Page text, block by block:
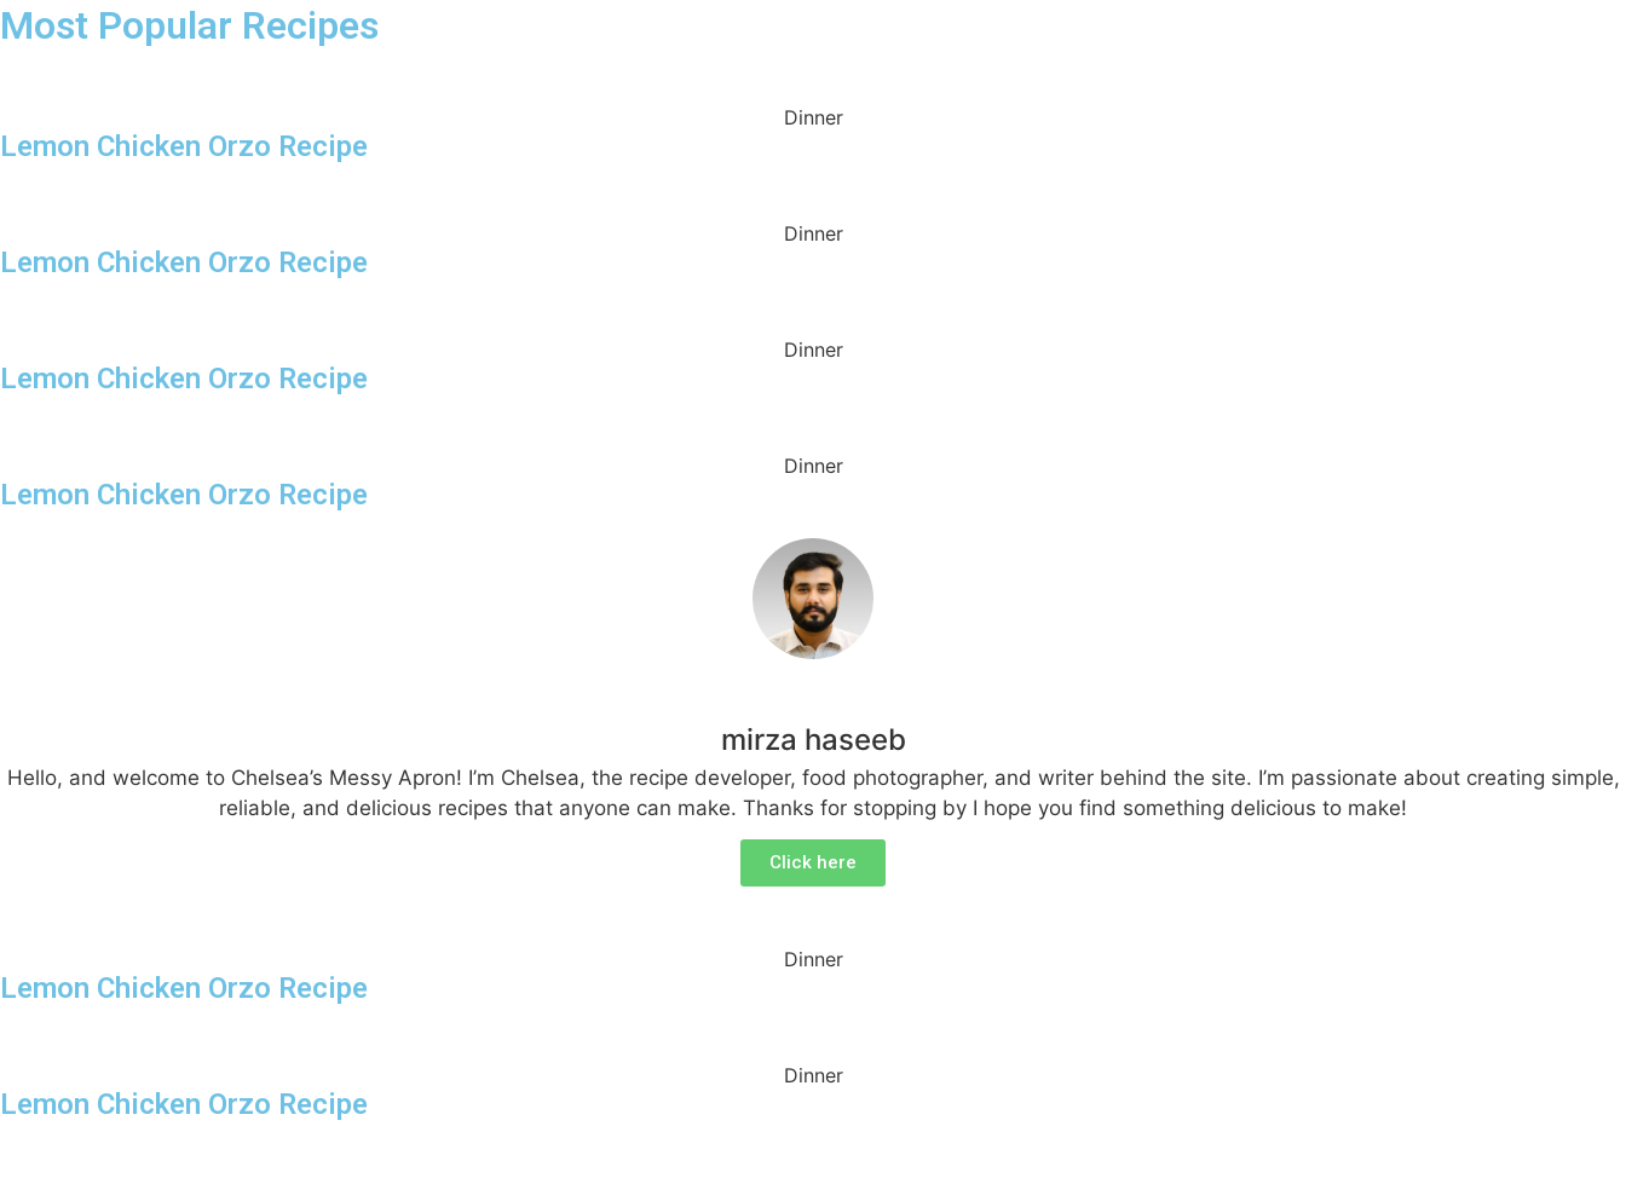
Most Popular Recipes
Dinner
Lemon Chicken Orzo Recipe
Dinner
Lemon Chicken Orzo Recipe
Dinner
Lemon Chicken Orzo Recipe
Dinner
Lemon Chicken Orzo Recipe
mirza haseeb
Hello, and welcome to Chelsea’s Messy Apron! I’m Chelsea, the recipe developer, food photographer, and writer behind the site. I’m passionate about creating simple,
reliable, and delicious recipes that anyone can make. Thanks for stopping by I hope you find something delicious to make!
Click here
Dinner
Lemon Chicken Orzo Recipe
Dinner
Lemon Chicken Orzo Recipe